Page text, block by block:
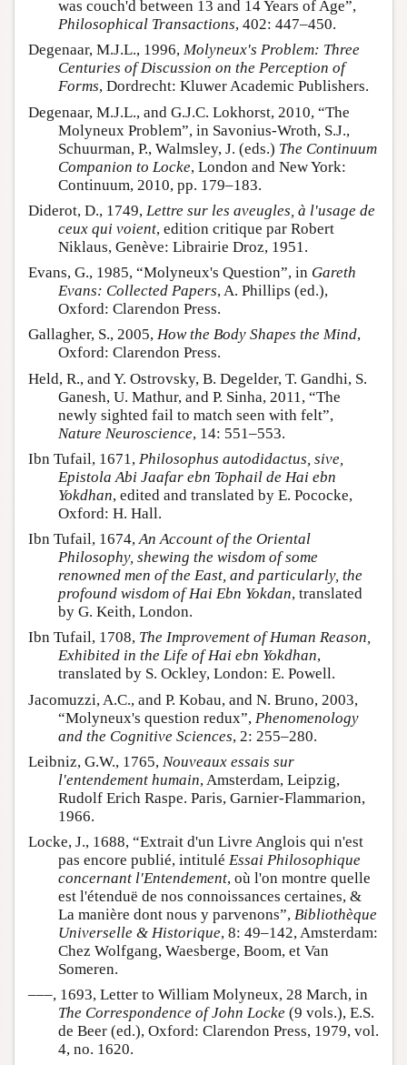
was couch'd between 13 and 14 Years of Age”,
Philosophical Transactions, 402: 447–450.
Degenaar, M.J.L., 1996, Molyneux's Problem: Three
Centuries of Discussion on the Perception of
Forms, Dordrecht: Kluwer Academic Publishers.
Degenaar, M.J.L., and G.J.C. Lokhorst, 2010, “The
Molyneux Problem”, in Savonius-Wroth, S.J.,
Schuurman, P., Walmsley, J. (eds.) The Continuum
Companion to Locke, London and New York:
Continuum, 2010, pp. 179–183.
Diderot, D., 1749, Lettre sur les aveugles, à l'usage de
ceux qui voient, edition critique par Robert
Niklaus, Genève: Librairie Droz, 1951.
Evans, G., 1985, “Molyneux's Question”, in Gareth
Evans: Collected Papers, A. Phillips (ed.),
Oxford: Clarendon Press.
Gallagher, S., 2005, How the Body Shapes the Mind,
Oxford: Clarendon Press.
Held, R., and Y. Ostrovsky, B. Degelder, T. Gandhi, S.
Ganesh, U. Mathur, and P. Sinha, 2011, “The
newly sighted fail to match seen with felt”,
Nature Neuroscience, 14: 551–553.
Ibn Tufail, 1671, Philosophus autodidactus, sive,
Epistola Abi Jaafar ebn Tophail de Hai ebn
Yokdhan, edited and translated by E. Pococke,
Oxford: H. Hall.
Ibn Tufail, 1674,An Account of the Oriental
Philosophy, shewing the wisdom of some
renowned men of the East, and particularly, the
profound wisdom of Hai Ebn Yokdan, translated
by G. Keith, London.
Ibn Tufail, 1708, The Improvement of Human Reason,
Exhibited in the Life of Hai ebn Yokdhan,
translated by S. Ockley, London: E. Powell.
Jacomuzzi, A.C., and P. Kobau, and N. Bruno, 2003,
“Molyneux's question redux”, Phenomenology
and the Cognitive Sciences, 2: 255–280.
Leibniz, G.W., 1765, Nouveaux essais sur
l'entendement humain, Amsterdam, Leipzig,
Rudolf Erich Raspe. Paris, Garnier-Flammarion,
1966.
Locke, J., 1688, “Extrait d'un Livre Anglois qui n'est
pas encore publié, intitulé Essai Philosophique
concernant l'Entendement, où l'on montre quelle
est l'étenduë de nos connoissances certaines, &
La manière dont nous y parvenons”, Bibliothèque
Universelle & Historique, 8: 49–142, Amsterdam:
Chez Wolfgang, Waesberge, Boom, et Van
Someren.
–––, 1693, Letter to William Molyneux, 28 March, in
The Correspondence of John Locke (9 vols.), E.S.
de Beer (ed.), Oxford: Clarendon Press, 1979, vol.
4, no. 1620.